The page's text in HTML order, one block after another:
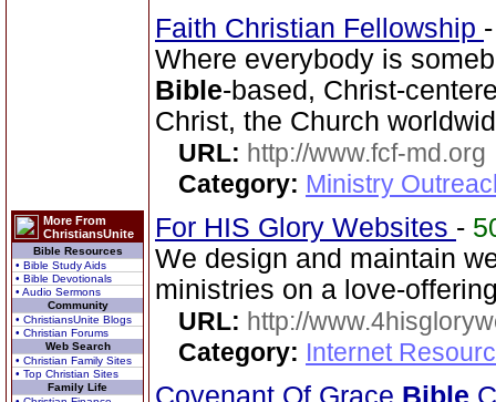
More From
ChristiansUnite
Bible Resources
• Bible Study Aids
• Bible Devotionals
• Audio Sermons
Community
• ChristiansUnite Blogs
• Christian Forums
Web Search
• Christian Family Sites
• Top Christian Sites
Family Life
Faith Christian Fellowship
Where everybody is
Bible-based, Christ-
Christ, the Church
URL: http://www.fcf-md.org
Category: Ministry
For HIS Glory Websites -
We design and maintain
ministries on a love-
URL: http://
Category: Internet
Covenant Of Grace Bible